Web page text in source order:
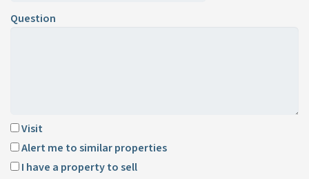
Question
Visit
Alert me to similar properties
I have a property to sell